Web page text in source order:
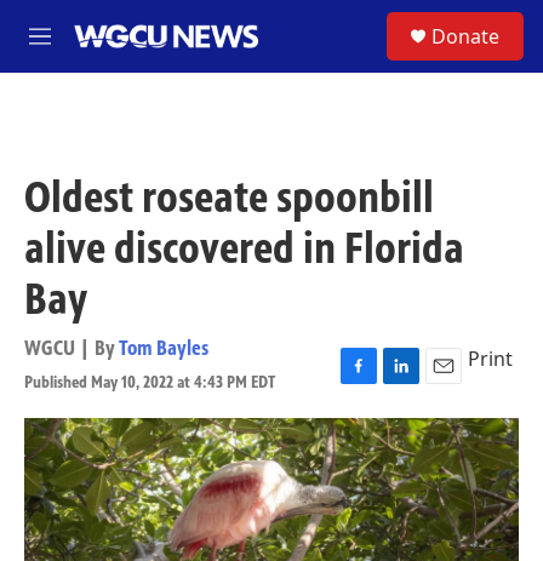
M
e
Donate
Oldest roseate spoonbill
alive discovered in Florida
Bay
WGCU | ByTom Bayles
Published May 10, 2022 at 4:43 PM EDT
F
a
c
e
b
o
o
k
L
i
n
k
e
d
I
n
E
m
a
l
Print